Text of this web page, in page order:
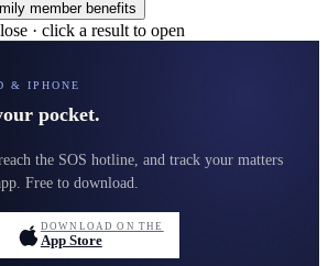
member benefits
· click a result to open
& IPHONE
pocket.
the SOS hotline, and track your matters
Free to download.
DOWNLOAD ON THE
App Store